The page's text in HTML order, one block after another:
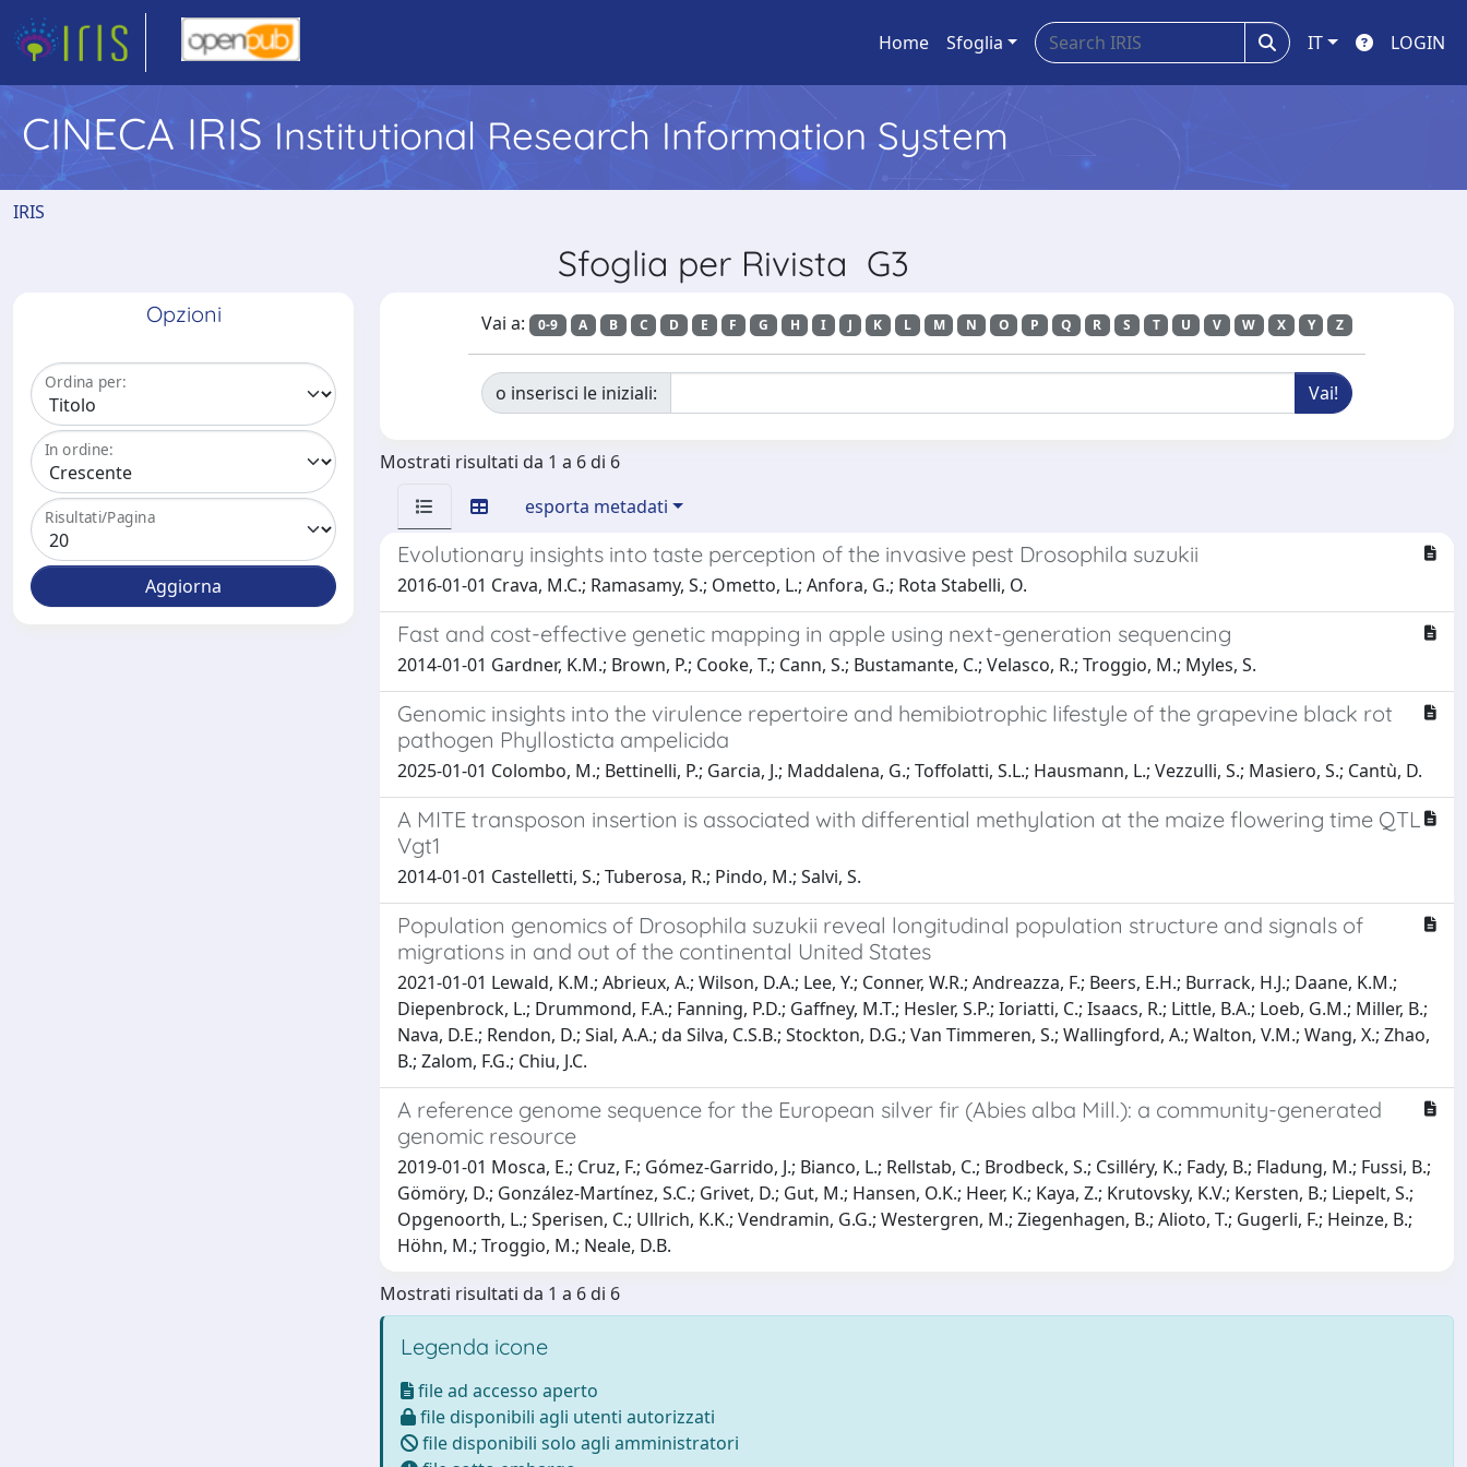
Home Sfoglia IT LOGIN
CINECA IRIS Institutional Research Information System
IRIS
Sfoglia per Rivista G3
Opzioni
Ordina per:
In ordine:
Risultati/Pagina
Vai a: 0-9 A B C D E F G H I J K L M N O P Q R S T U V W X Y Z
o inserisci le iniziali:
Mostrati risultati da 1 a 6 di 6
esporta metadati
Evolutionary insights into taste perception of the invasive pest Drosophila suzukii
2016-01-01 Crava, M.C.; Ramasamy, S.; Ometto, L.; Anfora, G.; Rota Stabelli, O.
Fast and cost-effective genetic mapping in apple using next-generation sequencing
2014-01-01 Gardner, K.M.; Brown, P.; Cooke, T.; Cann, S.; Bustamante, C.; Velasco, R.; Troggio, M.; Myles, S.
Genomic insights into the virulence repertoire and hemibiotrophic lifestyle of the grapevine black rot
pathogen Phyllosticta ampelicida
2025-01-01 Colombo, M.; Bettinelli, P.; Garcia, J.; Maddalena, G.; Toffolatti, S.L.; Hausmann, L.; Vezzulli, S.; Masiero, S.; Cantù, D.
A MITE transposon insertion is associated with differential methylation at the maize flowering time QTL
Vgt1
2014-01-01 Castelletti, S.; Tuberosa, R.; Pindo, M.; Salvi, S.
Population genomics of Drosophila suzukii reveal longitudinal population structure and signals of
migrations in and out of the continental United States
2021-01-01 Lewald, K.M.; Abrieux, A.; Wilson, D.A.; Lee, Y.; Conner, W.R.; Andreazza, F.; Beers, E.H.; Burrack, H.J.; Daane, K.M.;
Diepenbrock, L.; Drummond, F.A.; Fanning, P.D.; Gaffney, M.T.; Hesler, S.P.; Ioriatti, C.; Isaacs, R.; Little, B.A.; Loeb, G.M.; Miller, B.;
Nava, D.E.; Rendon, D.; Sial, A.A.; da Silva, C.S.B.; Stockton, D.G.; Van Timmeren, S.; Wallingford, A.; Walton, V.M.; Wang, X.; Zhao,
B.; Zalom, F.G.; Chiu, J.C.
A reference genome sequence for the European silver fir (Abies alba Mill.): a community-generated
genomic resource
2019-01-01 Mosca, E.; Cruz, F.; Gómez-Garrido, J.; Bianco, L.; Rellstab, C.; Brodbeck, S.; Csilléry, K.; Fady, B.; Fladung, M.; Fussi, B.;
Gömöry, D.; González-Martínez, S.C.; Grivet, D.; Gut, M.; Hansen, O.K.; Heer, K.; Kaya, Z.; Krutovsky, K.V.; Kersten, B.; Liepelt, S.;
Opgenoorth, L.; Sperisen, C.; Ullrich, K.K.; Vendramin, G.G.; Westergren, M.; Ziegenhagen, B.; Alioto, T.; Gugerli, F.; Heinze, B.;
Höhn, M.; Troggio, M.; Neale, D.B.
Mostrati risultati da 1 a 6 di 6
Legenda icone
file ad accesso aperto
file disponibili agli utenti autorizzati
file disponibili solo agli amministratori